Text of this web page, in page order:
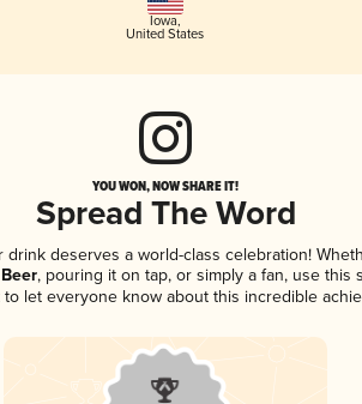
Iowa,
United States
YOU WON, NOW SHARE IT!
Spread The Word
drink deserves a world-class celebration!
, pouring it on tap, or simply a fan, use this
to let everyone know about this incredible